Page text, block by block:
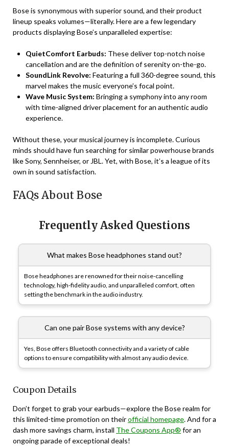
Bose is synonymous with superior sound, and their product
lineup speaks volumes—literally. Here are a few legendary
products displaying Bose’s unparalleled expertise:
QuietComfort Earbuds: These deliver top-notch noise
cancellation and are the definition of serenity on-the-go.
SoundLink Revolve: Featuring a full 360-degree sound, this
marvel makes the music everyone’s focal point.
Wave Music System: Bringing a symphony into any room
with time-aligned driver placement for an authentic audio
experience.
Without these, your musical journey is incomplete. Curious
minds should have fun searching for similar powerhouse brands
like Sony, Sennheiser, or JBL. Yet, with Bose, it’s a league of its
own in sound satisfaction.
FAQs About Bose
Frequently Asked Questions
What makes Bose headphones stand out?
Bose headphones are renowned for their noise-cancelling
technology, high-fidelity audio, and unparalleled comfort, often
setting the benchmark in the audio industry.
Can one pair Bose systems with any device?
Yes, Bose offers Bluetooth connectivity and a variety of cable
options to ensure compatibility with almost any audio device.
Coupon Details
Don’t forget to grab your earbuds—explore the Bose realm for
this limited-time promotion on theirofficial homepage. And for a
dash more savings charm, install The Coupons App® for an
ongoing parade of exceptional deals!